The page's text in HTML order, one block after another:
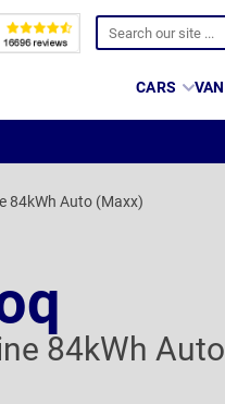
CARS
84kWh Auto (Maxx)
84kWh